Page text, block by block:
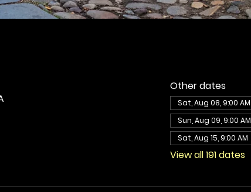
Other dates
Sat, Aug 08, 9:00 AM
Sun, Aug 09, 9:00 AM
Sat, Aug 15, 9:00 AM
View all 191 dates